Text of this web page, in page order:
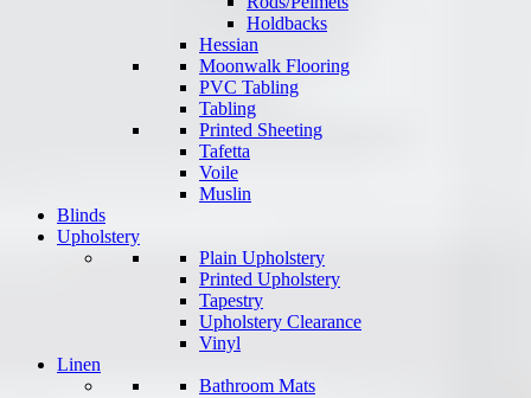
Holdbacks
Hessian
Moonwalk Flooring
PVC Tabling
Tabling
Printed Sheeting
Tafetta
Voile
Muslin
Blinds
Upholstery
Plain Upholstery
Printed Upholstery
Tapestry
Upholstery Clearance
Vinyl
Linen
Bathroom Mats